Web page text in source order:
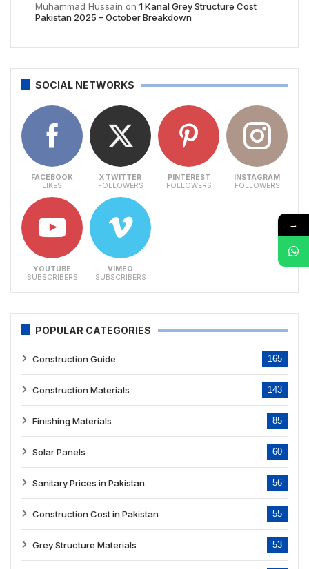
Muhammad Hussain on 1 Kanal Grey Structure Cost
Pakistan 2025 – October Breakdown
SOCIAL NETWORKS
FACEBOOK
LIKES
X TWITTER
FOLLOWERS
PINTEREST
FOLLOWERS
INSTAGRAM
FOLLOWERS
YOUTUBE
SUBSCRIBERS
VIMEO
SUBSCRIBERS
POPULAR CATEGORIES
Construction Guide 165
Construction Materials 143
Finishing Materials 85
Solar Panels 60
Sanitary Prices in Pakistan 56
Construction Cost in Pakistan 55
Grey Structure Materials 53
→